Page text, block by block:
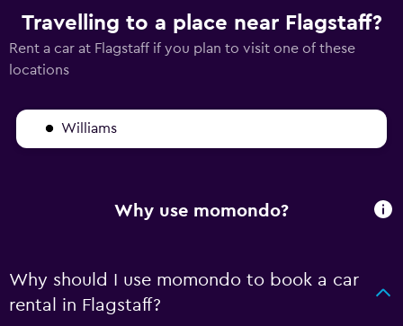
Travelling to a place near Flagstaff?
Rent a car at Flagstaff if you plan to visit one of these
locations
Williams
Why use momondo?
Why should I use momondo to book a car
rental in Flagstaff?